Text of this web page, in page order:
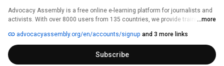
Advocacy Assembly is a free online e-learning platform for journalists and
activists. With over 8000 users from 135 countries, we provide training in
free!
...more
advocacyassembly.org/en/accounts/signup and 3 more links
Subscribe